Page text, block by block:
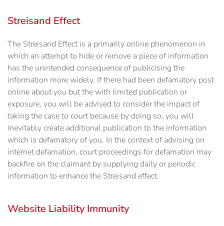
Streisand Effect
The Streisand Effect is a primarily online phenomenon in
which an attempt to hide or remove a piece of information
has the unintended consequence of publicising the
information more widely. If there had been defamatory post
online about you but the with limited publication or
exposure, you will be advised to consider the impact of
taking the case to court because by doing so, you will
inevitably create additional publication to the information
which is defamatory of you. In the context of advising on
internet defamation, court proceedings for defamation may
backfire on the claimant by supplying daily or periodic
information to enhance the Streisand effect.
Website Liability Immunity